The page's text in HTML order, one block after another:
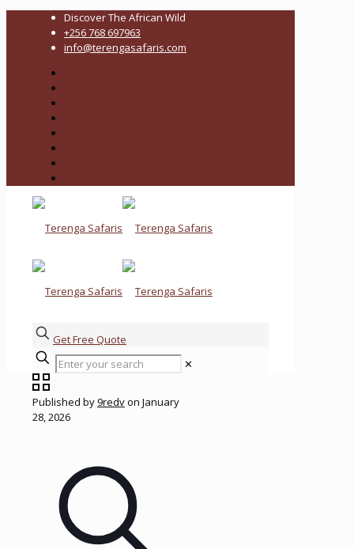
Discover The African Wild
+256 768 697963
info@terengasafaris.com
Get Free Quote
✕
Published by9redvon January
28, 2026